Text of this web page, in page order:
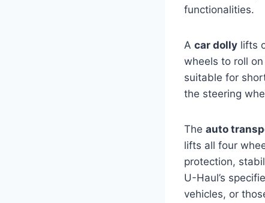
functionalities.
A car dolly lifts
wheels to roll
suitable for
the steering
The auto
lifts all four
protection,
U-Haul’s
vehicles, or